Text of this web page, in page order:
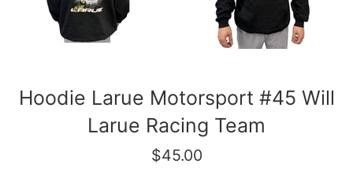
Hoodie Larue Motorsport #45 Will
Larue Racing Team
Regular
$45.00